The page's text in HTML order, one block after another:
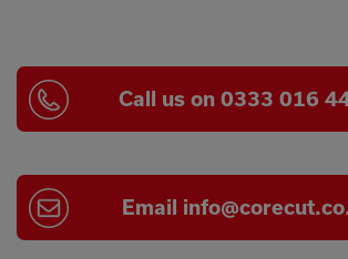
Call us on 0333 016
Email